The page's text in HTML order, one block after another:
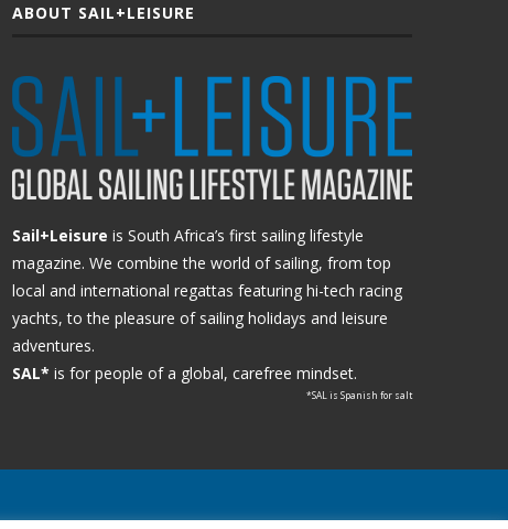
ABOUT SAIL+LEISURE
Sail+Leisure is South Africa’s first sailing lifestyle
magazine. We combine the world of sailing, from top
local and international regattas featuring hi-tech racing
yachts, to the pleasure of sailing holidays and leisure
adventures.
SAL* is for people of a global, carefree mindset.
*SAL is Spanish for salt